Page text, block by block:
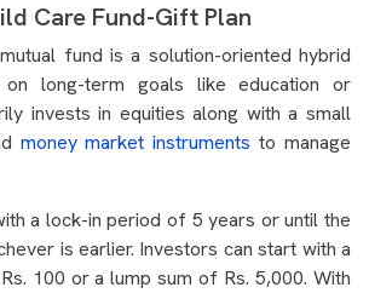
Care Fund-Gift Plan
fund is a solution-oriented hybrid
on long-term goals like education or
invests in equities along with a small
money market instruments to manage
a lock-in period of 5 years or until the
is earlier. Investors can start with a
100 or a lump sum of Rs. 5,000. With